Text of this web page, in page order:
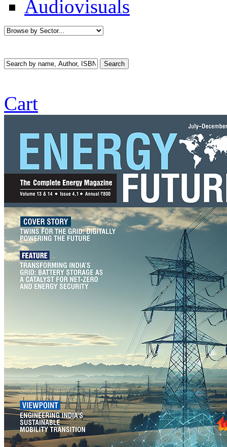
Audiovisuals
Cart